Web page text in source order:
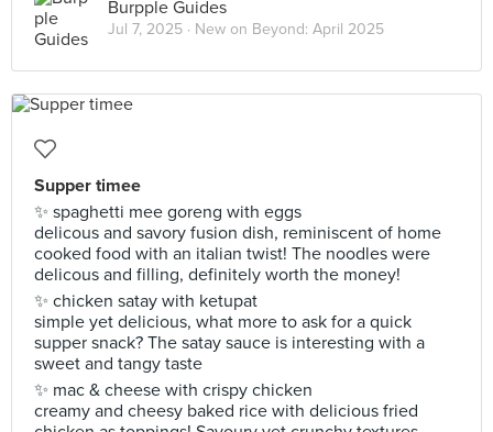
Burpple Guides
Jul 7, 2025 · New on Beyond: April 2025
Supper timee
✨ spaghetti mee goreng with eggs
delicous and savory fusion dish, reminiscent of home
cooked food with an italian twist! The noodles were
delicous and filling, definitely worth the money!
✨ chicken satay with ketupat
simple yet delicious, what more to ask for a quick
supper snack? The satay sauce is interesting with a
sweet and tangy taste
✨ mac & cheese with crispy chicken
creamy and cheesy baked rice with delicious fried